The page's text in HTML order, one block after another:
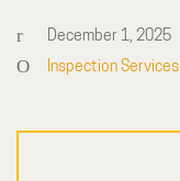
December 1, 2025
Inspection Services